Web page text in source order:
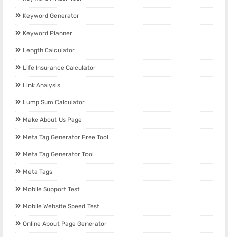
Keyword Generator
Keyword Planner
Length Calculator
Life Insurance Calculator
Link Analysis
Lump Sum Calculator
Make About Us Page
Meta Tag Generator Free Tool
Meta Tag Generator Tool
Meta Tags
Mobile Support Test
Mobile Website Speed Test
Online About Page Generator